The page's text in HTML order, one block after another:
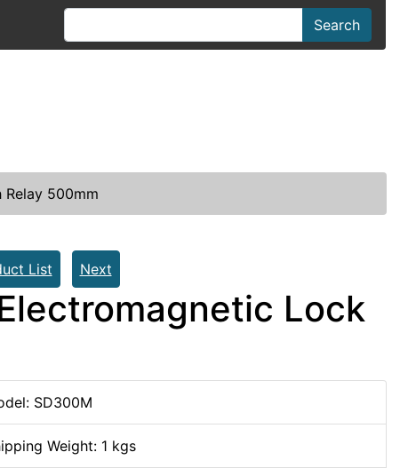
Search
500mm
List Next
Lock
SD300M
Weight: 1 kgs